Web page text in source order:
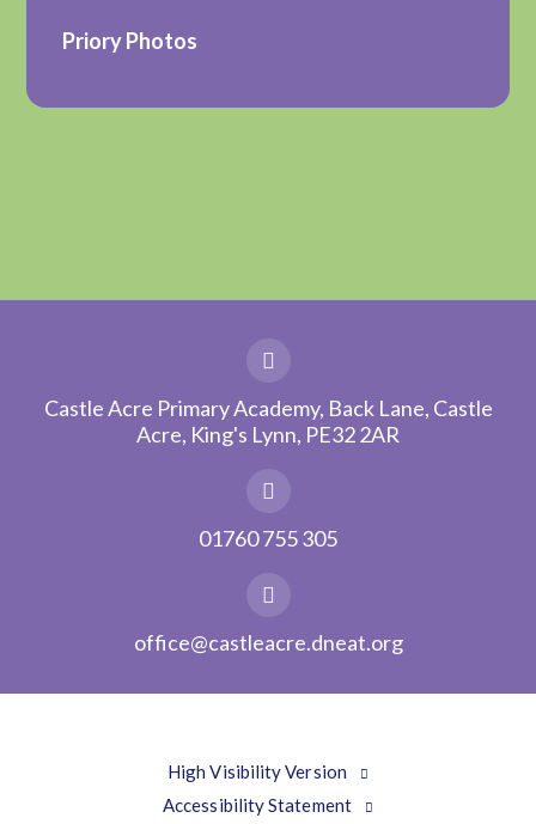
Priory Photos
Castle Acre Primary Academy, Back Lane, Castle
Acre, King's Lynn, PE32 2AR
01760 755 305
office@castleacre.dneat.org
High Visibility Version
Accessibility Statement